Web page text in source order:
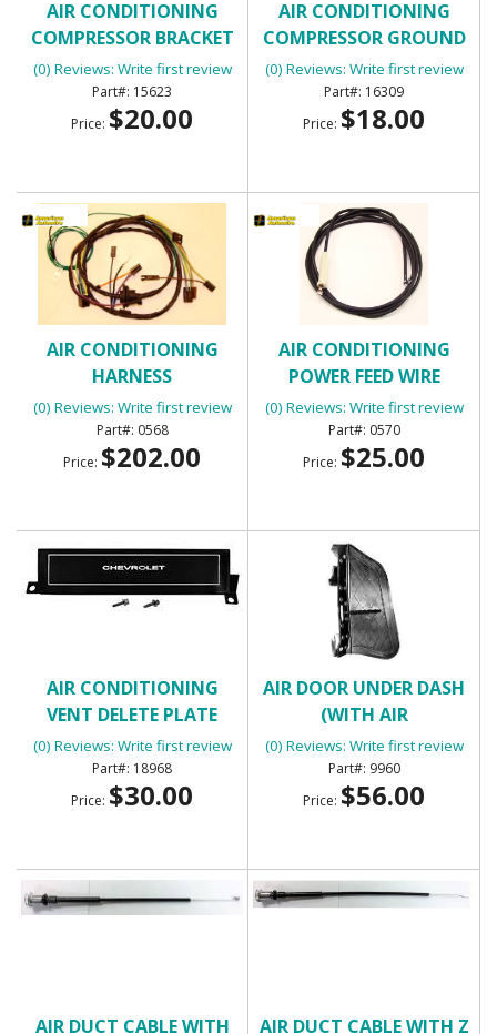
AIR CONDITIONING
COMPRESSOR BRACKET
(0) Reviews: Write first review
15623
Price: $20.00
AIR CONDITIONING
COMPRESSOR GROUND
WIRE
(0) Reviews: Write first review
16309
Price: $18.00
AIR CONDITIONING
HARNESS
(0) Reviews: Write first review
0568
Price: $202.00
AIR CONDITIONING
POWER FEED WIRE
(0) Reviews: Write first review
0570
Price: $25.00
AIR CONDITIONING
VENT DELETE PLATE
(0) Reviews: Write first review
18968
Price: $30.00
AIR DOOR UNDER DASH
(WITH AIR
CONDITIONING)
(0) Reviews: Write first review
9960
Price: $56.00
AIR DUCT CABLE WITH
AIR DUCT CABLE WITH Z